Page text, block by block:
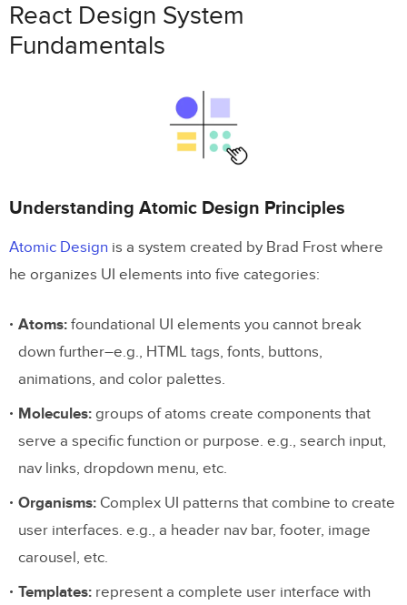
React Design System
Fundamentals
Understanding Atomic Design Principles
Atomic Design is a system created by Brad Frost where
he organizes UI elements into five categories:
Atoms: foundational UI elements you cannot break
down further–e.g., HTML tags, fonts, buttons,
animations, and color palettes.
Molecules: groups of atoms create components that
serve a specific function or purpose. e.g., search input,
nav links, dropdown menu, etc.
Organisms: Complex UI patterns that combine to create
user interfaces. e.g., a header nav bar, footer, image
carousel, etc.
Templates: represent a complete user interface with